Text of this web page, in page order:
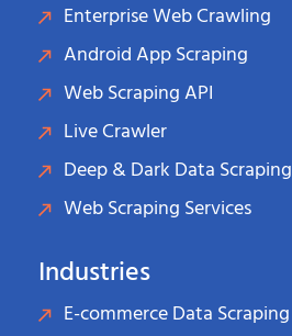
Enterprise Web Crawling
Android App Scraping
Web Scraping API
Live Crawler
Deep & Dark Data Scraping
Web Scraping Services
Industries
E-commerce Data Scraping